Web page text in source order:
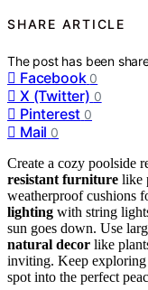
SHARE ARTICLE
The post has been
Facebook 0
X (Twitter) 0
Pinterest 0
Mail 0
Create a cozy poolside
resistant furniture like
weatherproof cushions
lighting with string
sun goes down. Use
natural decor like
inviting. Keep
spot into the perfect